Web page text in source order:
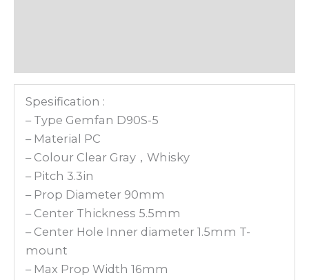
Spesification :
– Type Gemfan D90S-5
– Material PC
– Colour Clear Gray，Whisky
– Pitch 3.3in
– Prop Diameter 90mm
– Center Thickness 5.5mm
– Center Hole Inner diameter 1.5mm T-
mount
– Max Prop Width 16mm